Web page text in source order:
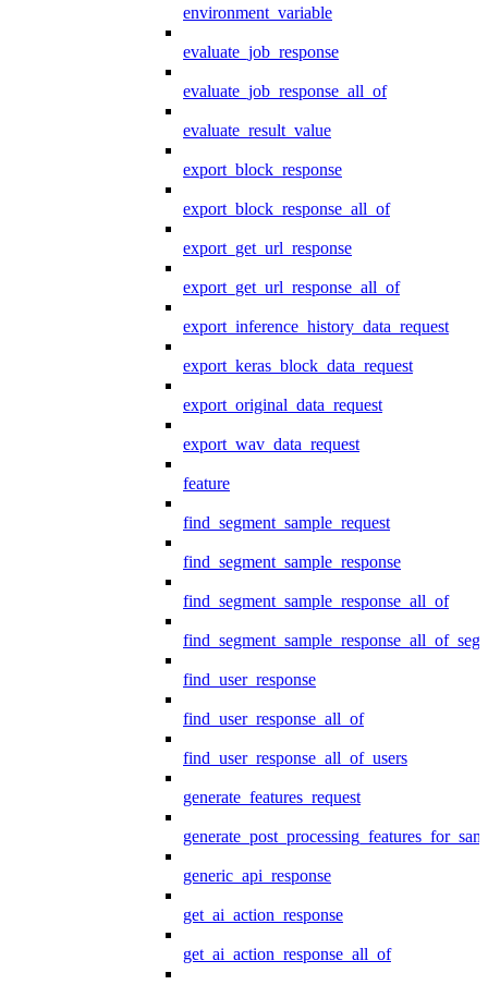
environment_variable
evaluate_job_response
evaluate_job_response_all_of
evaluate_result_value
export_block_response
export_block_response_all_of
export_get_url_response
export_get_url_response_all_of
export_inference_history_data_request
export_keras_block_data_request
export_original_data_request
export_wav_data_request
feature
find_segment_sample_request
find_segment_sample_response
find_segment_sample_response_all_of
find_user_response
find_user_response_all_of
find_user_response_all_of_users
generate_features_request
generic_api_response
get_ai_action_response
get_ai_action_response_all_of